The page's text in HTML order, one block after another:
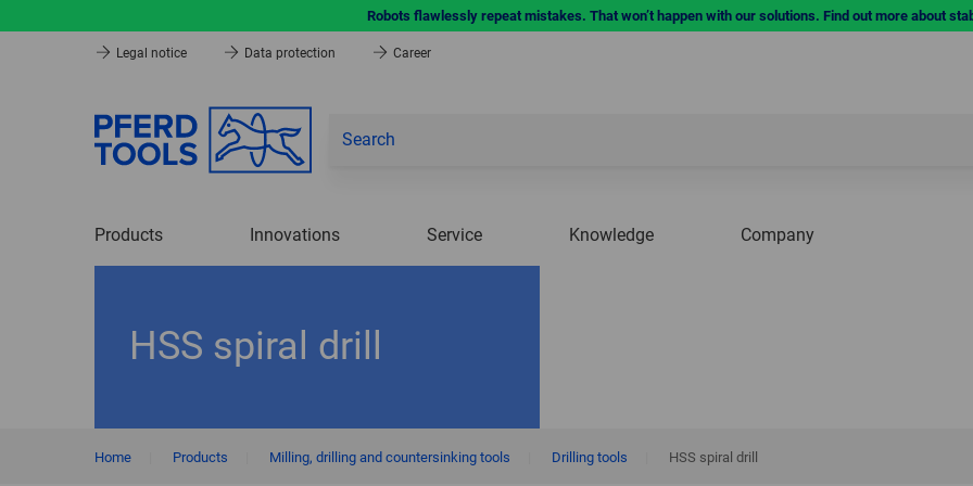
Robots flawlessly repeat mistakes. That won’t happen with our solutions. Find out more about
Legal notice Data protection Career
Products Innovations Service Knowledge Company
HSS spiral drill
Home Products Milling, drilling and countersinking tools Drilling tools HSS spiral drill